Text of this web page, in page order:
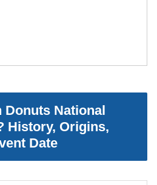
Donuts National
History, Origins,
Date